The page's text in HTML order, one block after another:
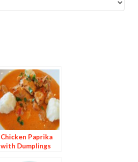
Chicken Paprika
with Dumplings